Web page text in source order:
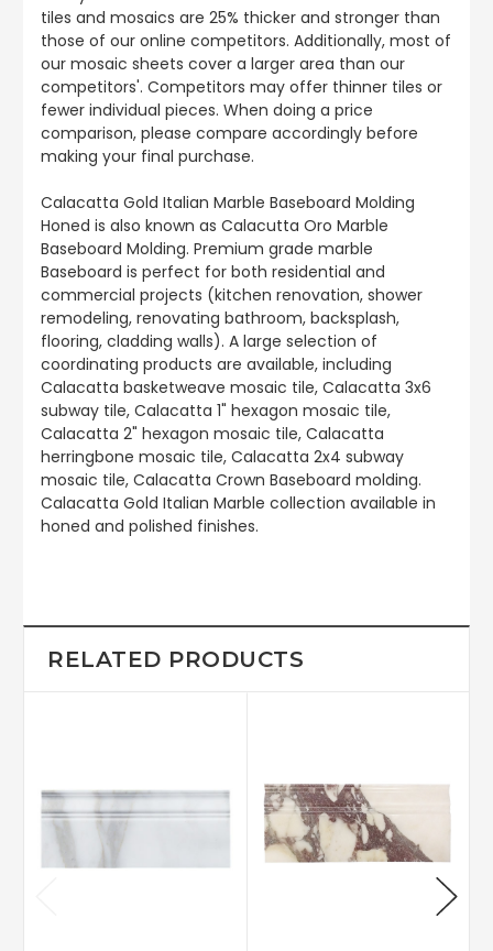
tiles and mosaics are 25% thicker and stronger than
those of our online competitors. Additionally, most of
our mosaic sheets cover a larger area than our
competitors'. Competitors may offer thinner tiles or
fewer individual pieces. When doing a price
comparison, please compare accordingly before
making your final purchase.
Calacatta Gold Italian Marble Baseboard Molding
Honed is also known as Calacutta Oro Marble
Baseboard Molding. Premium grade marble
Baseboard is perfect for both residential and
commercial projects (kitchen renovation, shower
remodeling, renovating bathroom, backsplash,
flooring, cladding walls). A large selection of
coordinating products are available, including
Calacatta basketweave mosaic tile, Calacatta 3x6
subway tile, Calacatta 1" hexagon mosaic tile,
Calacatta 2" hexagon mosaic tile, Calacatta
herringbone mosaic tile, Calacatta 2x4 subway
mosaic tile, Calacatta Crown Baseboard molding.
Calacatta Gold Italian Marble collection available in
honed and polished finishes.
RELATED PRODUCTS